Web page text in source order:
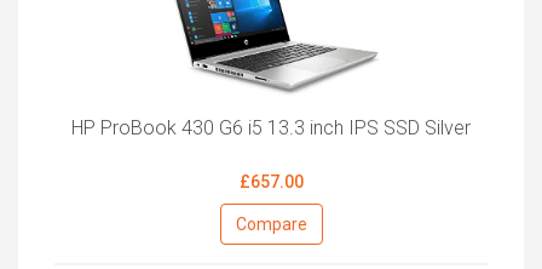
HP ProBook 430 G6 i5 13.3 inch IPS SSD Silver
£657.00
Compare